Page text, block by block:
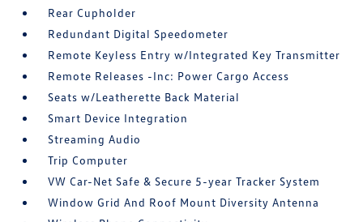
Rear Cupholder
Redundant Digital Speedometer
Remote Keyless Entry w/Integrated Key Transmitter
Remote Releases -Inc: Power Cargo Access
Seats w/Leatherette Back Material
Smart Device Integration
Streaming Audio
Trip Computer
VW Car-Net Safe & Secure 5-year Tracker System
Window Grid And Roof Mount Diversity Antenna